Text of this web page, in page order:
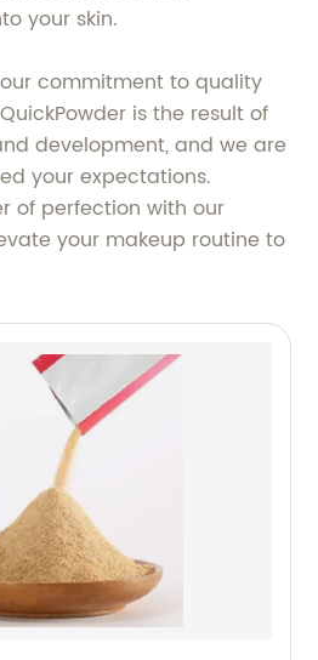
your skin.
commitment to quality
is the result of
development, and we are
your expectations.
of perfection with our
your makeup routine to